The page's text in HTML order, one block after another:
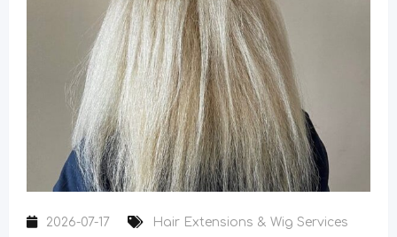
2026-07-17 Hair Extensions & Wig Services